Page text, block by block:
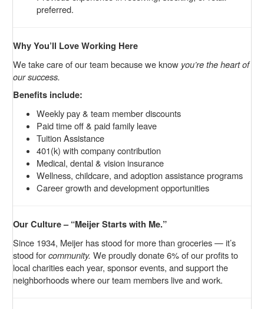
preferred.
Why You’ll Love Working Here
We take care of our team because we know you’re the heart of
our success.
Benefits include:
Weekly pay & team member discounts
Paid time off & paid family leave
Tuition Assistance
401(k) with company contribution
Medical, dental & vision insurance
Wellness, childcare, and adoption assistance programs
Career growth and development opportunities
Our Culture – “Meijer Starts with Me.”
Since 1934, Meijer has stood for more than groceries — it’s
stood forcommunity. We proudly donate 6% of our profits to
local charities each year, sponsor events, and support the
neighborhoods where our team members live and work.